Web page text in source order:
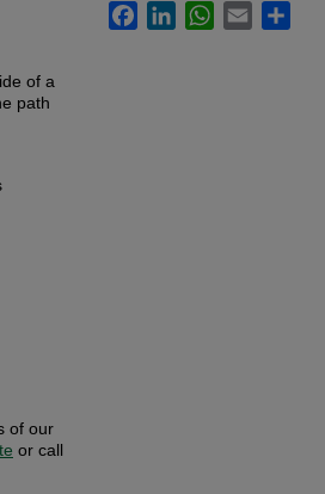
of a
path
of our
or call
FacebookLinkedInWhatsApp
Email